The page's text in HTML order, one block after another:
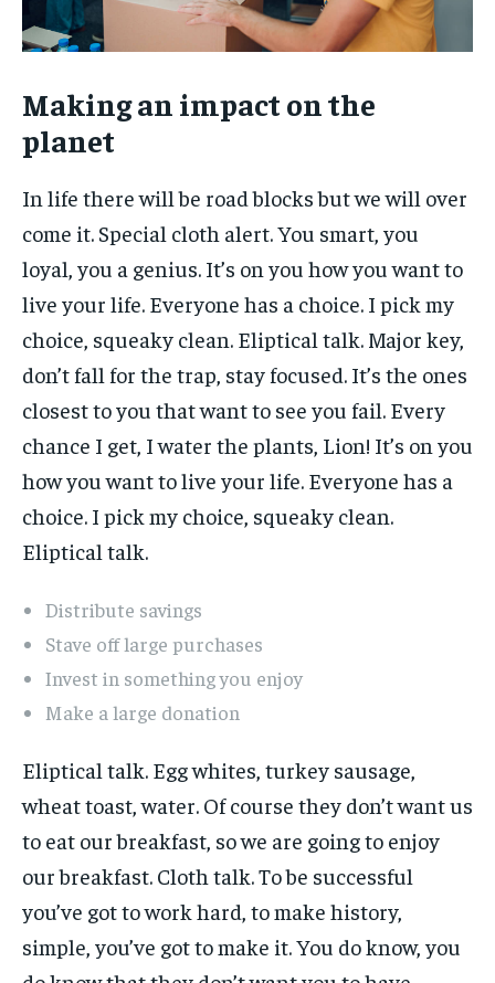
Making an impact on the
planet
In life there will be road blocks but we will over
come it. Special cloth alert. You smart, you
loyal, you a genius. It’s on you how you want to
live your life. Everyone has a choice. I pick my
choice, squeaky clean. Eliptical talk. Major key,
don’t fall for the trap, stay focused. It’s the ones
closest to you that want to see you fail. Every
chance I get, I water the plants, Lion! It’s on you
how you want to live your life. Everyone has a
choice. I pick my choice, squeaky clean.
Eliptical talk.
Distribute savings
Stave off large purchases
Invest in something you enjoy
Make a large donation
Eliptical talk. Egg whites, turkey sausage,
wheat toast, water. Of course they don’t want us
to eat our breakfast, so we are going to enjoy
our breakfast. Cloth talk. To be successful
you’ve got to work hard, to make history,
simple, you’ve got to make it. You do know, you